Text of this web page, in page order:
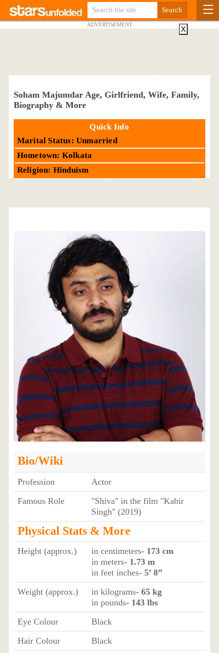
ADVERTISEMENT
Soham Majumdar Age, Girlfriend, Wife, Family,
Biography & More
Quick Info
Marital Status: Unmarried
Hometown: Kolkata
Religion: Hinduism
Bio/Wiki
Profession
Actor
Famous Role
"Shiva" in the film "Kabir
Singh" (2019)
Physical Stats & More
Height (approx.) in centimeters- 173 cm
in meters- 1.73 m
in feet inches- 5’ 8”
Weight (approx.)
in kilograms- 65 kg
in pounds- 143 lbs
Eye Colour
Black
Hair Colour
Black
X